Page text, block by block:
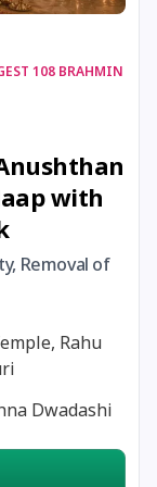
Kalki Jayanti
Gauri Vrat
Jayanti
Durgashtami
108 BRAHMIN
with
Removal of
Rahu
Dwadashi